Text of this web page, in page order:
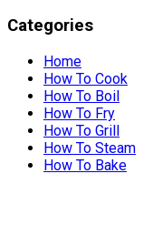
Categories
Home
How To Cook
How To Boil
How To Fry
How To Grill
How To Steam
How To Bake